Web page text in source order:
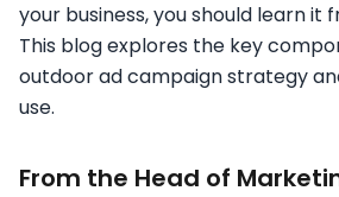
your business, you should learn it
This blog explores the key
outdoor ad campaign strategy
use.
From the Head of